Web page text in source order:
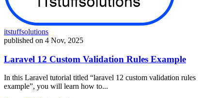
itstuffsolutions
published on 4 Nov, 2025
Laravel 12 Custom Validation Rules Example
In this Laravel tutorial titled “laravel 12 custom validation rules
example”, you will learn how to...